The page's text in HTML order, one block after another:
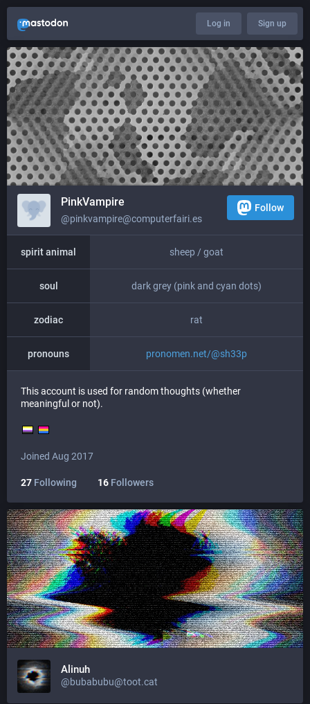
Log in Sign up
PinkVampire
@pinkvampire@computerfairi.es
Follow
spirit animal sheep / goat
soul dark grey (pink and cyan dots)
zodiac rat
pronouns pronomen.net/@sh33p
This account is used for random thoughts (whether
meaningful or not).
Joined Aug 2017
27 Following 16 Followers
Alinuh
@bubabubu@toot.cat